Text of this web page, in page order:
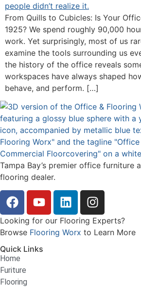
From Quills to Cubicles: Is Your
1925? We spend roughly 90,000
work. Yet surprisingly, most of us
examine the tools surrounding us
the history of the office reveals
workspaces have always shaped
behave, and perform. […]
Tampa Bay’s premier office furniture
flooring dealer.
Looking for our Flooring Experts?
Browse Flooring Worx to Learn More
Quick Links
Home
Furiture
Flooring